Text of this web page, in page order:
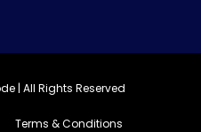
| All Rights Reserved
Terms & Conditions